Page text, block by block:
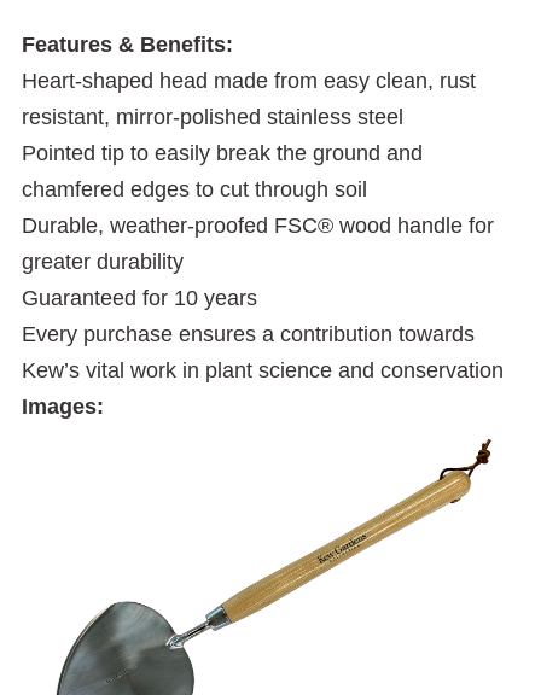
Features & Benefits:
Heart-shaped head made from easy clean, rust
resistant, mirror-polished stainless steel
Pointed tip to easily break the ground and
chamfered edges to cut through soil
Durable, weather-proofed FSC® wood handle for
greater durability
Guaranteed for 10 years
Every purchase ensures a contribution towards
Kew’s vital work in plant science and conservation
Images: